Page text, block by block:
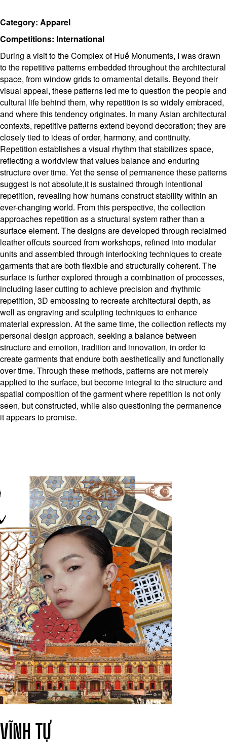
Category: Apparel
Competitions: International
During a visit to the Complex of Huế Monuments, I was drawn
to the repetitive patterns embedded throughout the architectural
space, from window grids to ornamental details. Beyond their
visual appeal, these patterns led me to question the people and
cultural life behind them, why repetition is so widely embraced,
and where this tendency originates. In many Asian architectural
contexts, repetitive patterns extend beyond decoration; they are
closely tied to ideas of order, harmony, and continuity.
Repetition establishes a visual rhythm that stabilizes space,
reflecting a worldview that values balance and enduring
structure over time. Yet the sense of permanence these patterns
suggest is not absolute,it is sustained through intentional
repetition, revealing how humans construct stability within an
ever-changing world. From this perspective, the collection
approaches repetition as a structural system rather than a
surface element. The designs are developed through reclaimed
leather offcuts sourced from workshops, refined into modular
units and assembled through interlocking techniques to create
garments that are both flexible and structurally coherent. The
surface is further explored through a combination of processes,
including laser cutting to achieve precision and rhythmic
repetition, 3D embossing to recreate architectural depth, as
well as engraving and sculpting techniques to enhance
material expression. At the same time, the collection reflects my
personal design approach, seeking a balance between
structure and emotion, tradition and innovation, in order to
create garments that endure both aesthetically and functionally
over time. Through these methods, patterns are not merely
applied to the surface, but become integral to the structure and
spatial composition of the garment where repetition is not only
seen, but constructed, while also questioning the permanence
it appears to promise.
VĨNH TỰ